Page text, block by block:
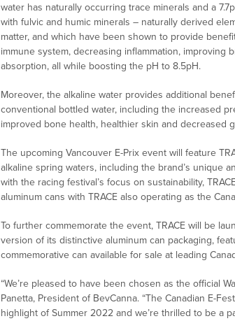
water has naturally occurring trace minerals and a
with fulvic and humic minerals – naturally derived
matter, and which have been shown to provide
immune system, decreasing inflammation, improving
absorption, all while boosting the pH to 8.5pH.
Moreover, the alkaline water provides additional
conventional bottled water, including the increased
improved bone health, healthier skin and decreased
The upcoming Vancouver E-Prix event will feature
alkaline spring waters, including the brand’s unique
with the racing festival’s focus on sustainability,
aluminum cans with TRACE also operating as the
To further commemorate the event, TRACE will be
version of its distinctive aluminum can packaging,
commemorative can available for sale at leading
“We’re pleased to have been chosen as the official
Panetta, President of BevCanna. “The Canadian E-
highlight of Summer 2022 and we’re thrilled to be a